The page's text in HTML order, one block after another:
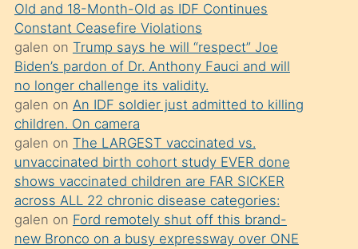
öğrenen
mature
daha
önce
seks
yaptığı
kızların
sikiş
kendisini
terk
Old and 18-Month-Old as IDF Continues
Constant Ceasefire Violations
galen on Trump says he will “respect” Joe
Biden’s pardon of Dr. Anthony Fauci and will
no longer challenge its validity.
galen on An IDF soldier just admitted to killing
children. On camera
galen on The LARGEST vaccinated vs.
unvaccinated birth cohort study EVER done
shows vaccinated children are FAR SICKER
across ALL 22 chronic disease categories:
galen on Ford remotely shut off this brand-
new Bronco on a busy expressway over ONE